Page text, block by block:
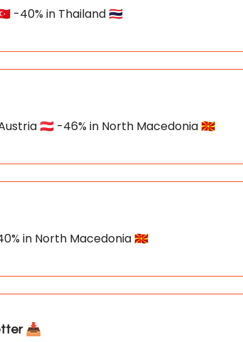
-40% in Thailand 🇹🇭
🇦🇹 -46% in North Macedonia 🇲🇰
in North Macedonia 🇲🇰
📥